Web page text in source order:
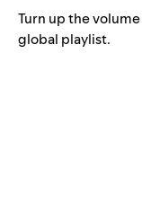
Turn up the
global playlist.